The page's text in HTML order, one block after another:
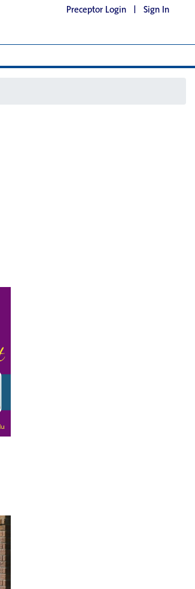
Preceptor Login | Sign In